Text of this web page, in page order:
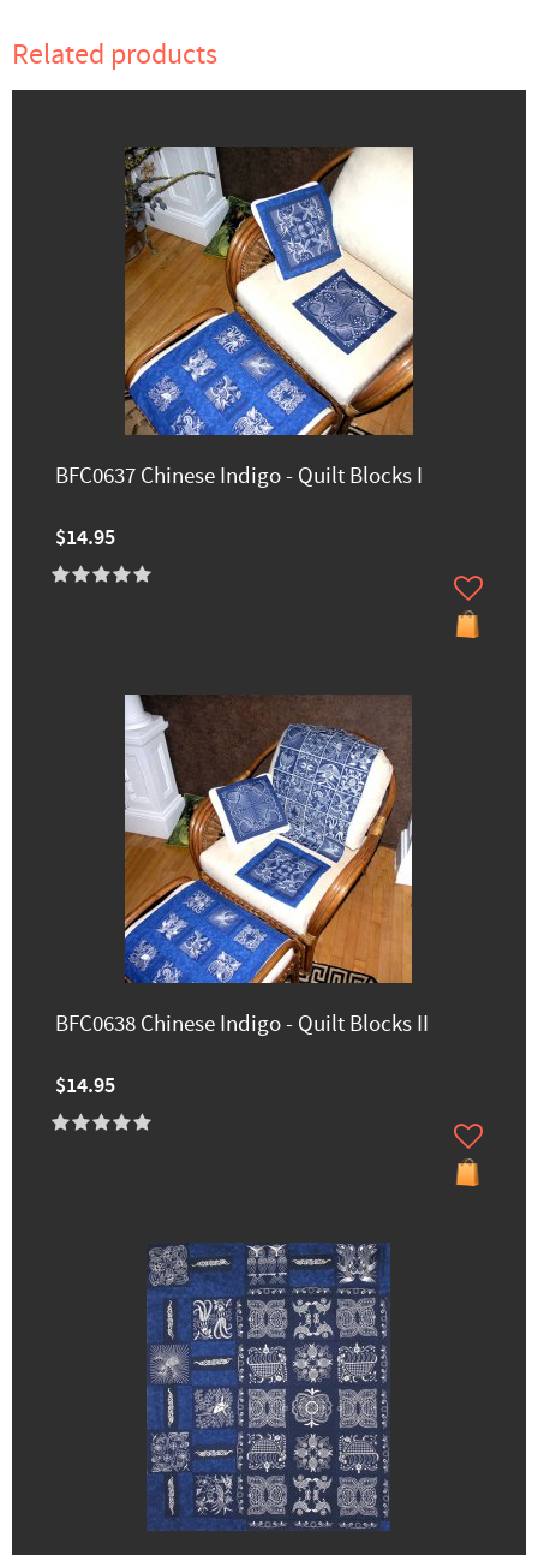
Related products
BFC0637 Chinese Indigo - Quilt Blocks I
$14.95
BFC0638 Chinese Indigo - Quilt Blocks II
$14.95